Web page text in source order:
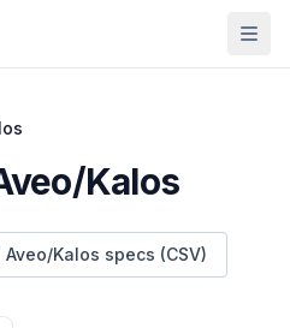
Kalos
Aveo/Kalos specs (CSV)